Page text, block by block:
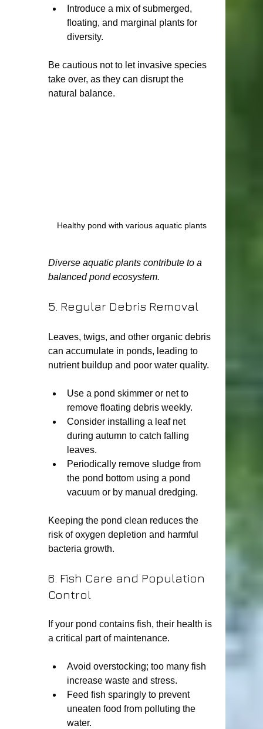
Introduce a mix of submerged,
floating, and marginal plants for
diversity.
Be cautious not to let invasive species
take over, as they can disrupt the
natural balance.
Healthy pond with various aquatic plants
Diverse aquatic plants contribute to a
balanced pond ecosystem.
5. Regular Debris Removal
Leaves, twigs, and other organic debris
can accumulate in ponds, leading to
nutrient buildup and poor water quality.
Use a pond skimmer or net to
remove floating debris weekly.
Consider installing a leaf net
during autumn to catch falling
leaves.
Periodically remove sludge from
the pond bottom using a pond
vacuum or by manual dredging.
Keeping the pond clean reduces the
risk of oxygen depletion and harmful
bacteria growth.
6. Fish Care and Population
Control
If your pond contains fish, their health is
a critical part of maintenance.
Avoid overstocking; too many fish
increase waste and stress.
Feed fish sparingly to prevent
uneaten food from polluting the
water.